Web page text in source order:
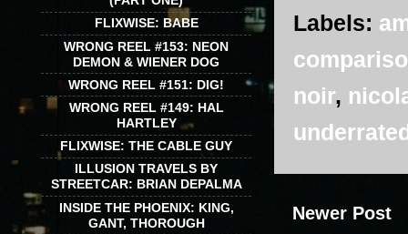
Labels:
noir,
Newer Post
FLIXWISE: BABE
WRONG REEL #153: NEON
DEMON & WIENER DOG
WRONG REEL #151: DIG!
WRONG REEL #149: HAL
HARTLEY
FLIXWISE: THE CABLE GUY
ILLUSION TRAVELS BY
STREETCAR: BRIAN DEPALMA
INSIDE THE PHOENIX: KING,
GANT, THOROUGH